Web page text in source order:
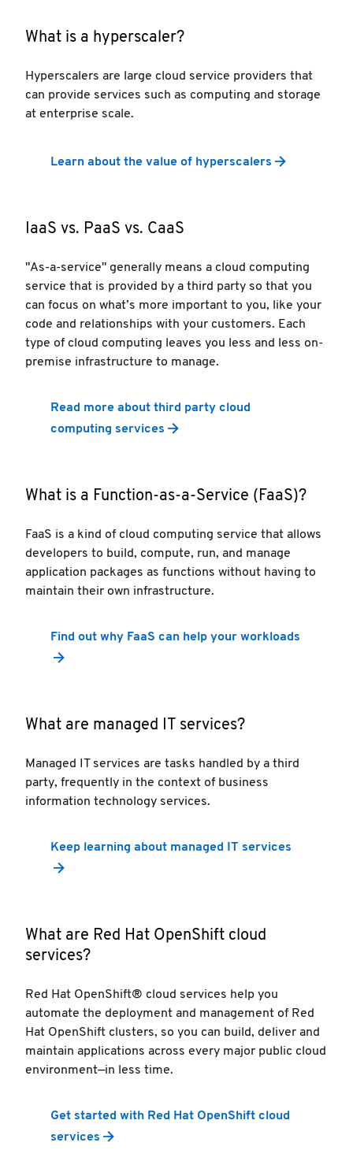
What is a hyperscaler?
Hyperscalers are large cloud service providers that
can provide services such as computing and storage
at enterprise scale.
Learn about the value of hyperscalers
IaaS vs. PaaS vs. CaaS
"As-a-service" generally means a cloud computing
service that is provided by a third party so that you
can focus on what’s more important to you, like your
code and relationships with your customers. Each
type of cloud computing leaves you less and less on-
premise infrastructure to manage.
Read more about third party cloud
computing services
What is a Function-as-a-Service (FaaS)?
FaaS is a kind of cloud computing service that allows
developers to build, compute, run, and manage
application packages as functions without having to
maintain their own infrastructure.
Find out why FaaS can help your workloads
What are managed IT services?
Managed IT services are tasks handled by a third
party, frequently in the context of business
information technology services.
Keep learning about managed IT services
What are Red Hat OpenShift cloud
services?
Red Hat OpenShift® cloud services help you
automate the deployment and management of Red
Hat OpenShift clusters, so you can build, deliver and
maintain applications across every major public cloud
environment—in less time.
Get started with Red Hat OpenShift cloud
services